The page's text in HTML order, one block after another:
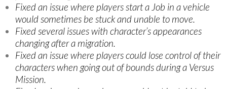
Fixed an issue where players start a Job in a vehicle
would sometimes be stuck and unable to move.
Fixed several issues with character’s appearances
changing after a migration.
Fixed an issue where players could lose control of their
characters when going out of bounds during a Versus
Mission.